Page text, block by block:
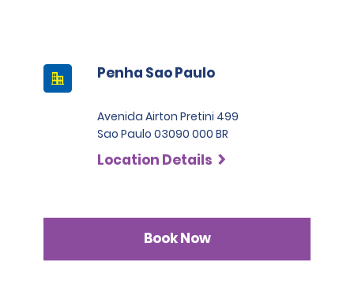
Penha Sao Paulo
Avenida Airton Pretini 499
Sao Paulo 03090 000 BR
Location Details
Book Now